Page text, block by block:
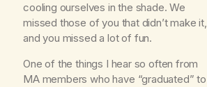
cooling ourselves in the shade. We
missed those of you that didn’t make it,
and you missed a lot of fun.
One of the things I hear so often from
MA members who have “graduated” to